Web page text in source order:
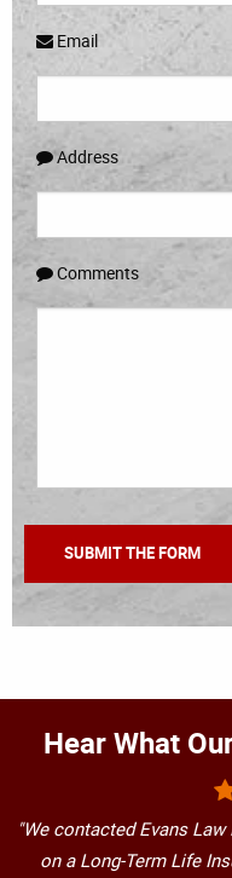
Email
Address
Comments
Hear What
"We contacted Evans
on a Long-Term Life